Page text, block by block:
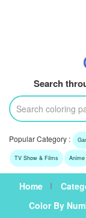
Search
Popular Category :
TV Show & Films Anime
Home
Color By